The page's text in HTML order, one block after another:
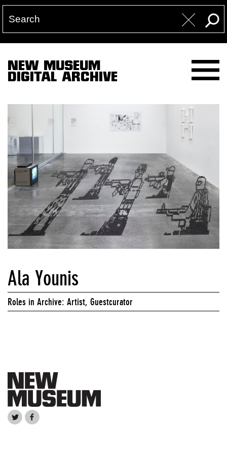
NEW MUSEUM
DIGITAL ARCHIVE
Ala Younis
Roles in Archive: Artist, Guestcurator